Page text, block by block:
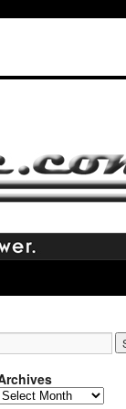
Archives